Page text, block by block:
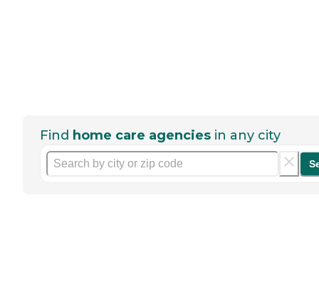
Find home care agencies in any city